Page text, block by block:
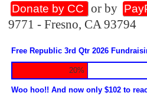
Donate by CC or by
9771 - Fresno, CA 93794
Free Republic 3rd Qtr 2026
20%
Woo hoo!! And now only $102 to